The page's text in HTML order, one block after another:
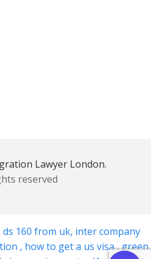
Lawyer London.
reserved
ds 160 from uk, inter company
, how to get a us visa,green